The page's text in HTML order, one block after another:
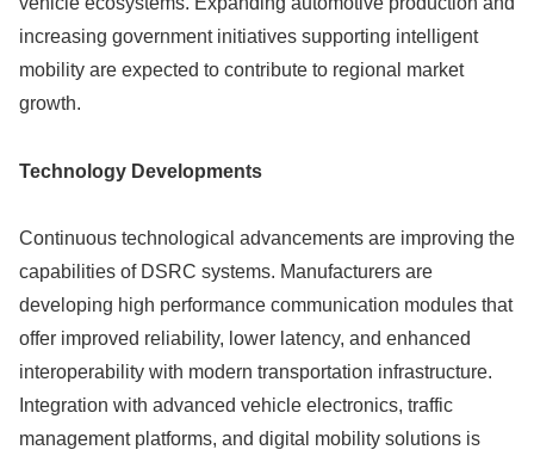
increasing government initiatives supporting intelligent
mobility are expected to contribute to regional market
growth.
Technology Developments
Continuous technological advancements are improving the
capabilities of DSRC systems. Manufacturers are
developing high performance communication modules that
offer improved reliability, lower latency, and enhanced
interoperability with modern transportation infrastructure.
Integration with advanced vehicle electronics, traffic
management platforms, and digital mobility solutions is